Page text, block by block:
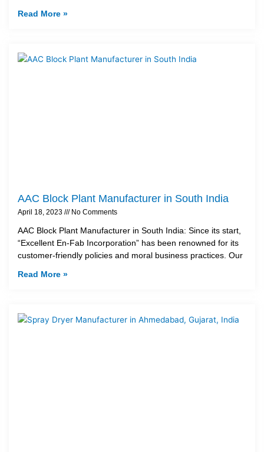
Read More »
AAC Block Plant Manufacturer in South India
April 18, 2023 No Comments
AAC Block Plant Manufacturer in South India: Since its start,
“Excellent En-Fab Incorporation” has been renowned for its
customer-friendly policies and moral business practices. Our
Read More »